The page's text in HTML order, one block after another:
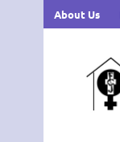
About Us